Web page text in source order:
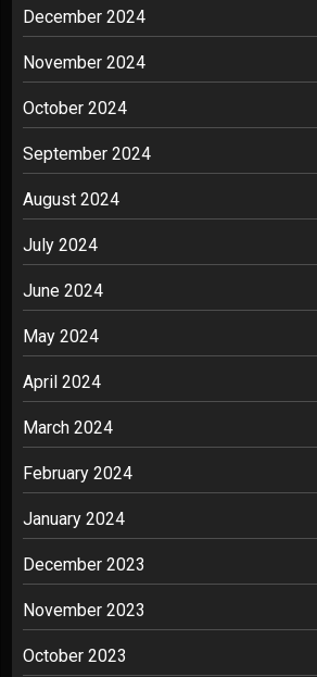
December 2024
November 2024
October 2024
September 2024
August 2024
July 2024
June 2024
May 2024
April 2024
March 2024
February 2024
January 2024
December 2023
November 2023
October 2023